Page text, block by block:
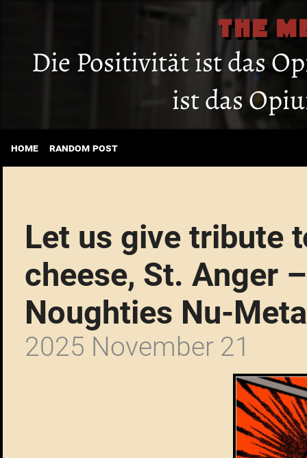
THE
Die Positivität ist das
ist das
home random post
Let us give tribute
cheese, St. Anger
Noughties Nu-
2025 November 21